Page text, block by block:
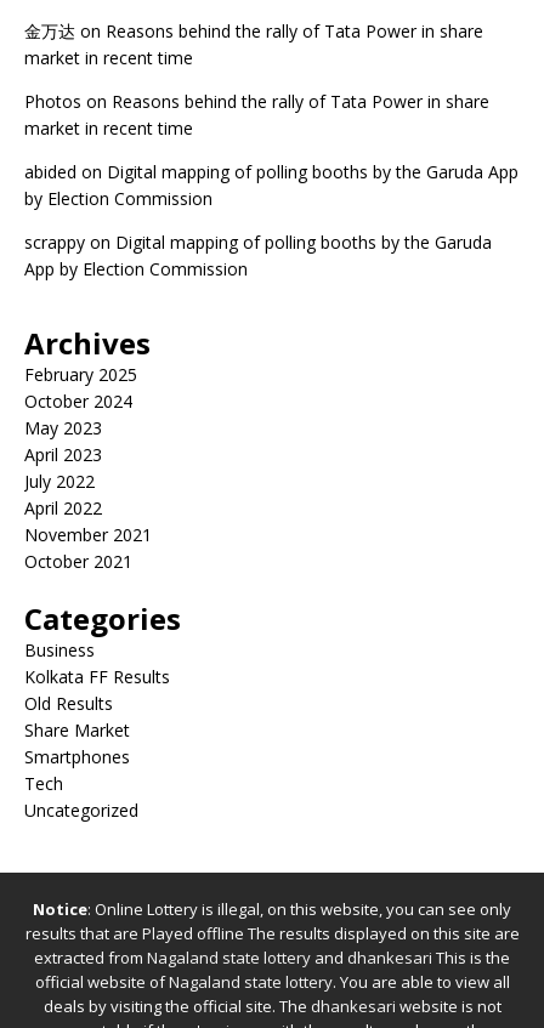
金万达 on Reasons behind the rally of Tata Power in share
market in recent time
Photos on Reasons behind the rally of Tata Power in share
market in recent time
abided on Digital mapping of polling booths by the Garuda App
by Election Commission
scrappy on Digital mapping of polling booths by the Garuda
App by Election Commission
Archives
February 2025
October 2024
May 2023
April 2023
July 2022
April 2022
November 2021
October 2021
Categories
Business
Kolkata FF Results
Old Results
Share Market
Smartphones
Tech
Uncategorized
Notice: Online Lottery is illegal, on this website, you can see only
results that are Played offline The results displayed on this site are
extracted from Nagaland state lottery and dhankesari This is the
official website ofNagaland state lottery. You are able to view all
deals by visiting the official site. The dhankesari website is not